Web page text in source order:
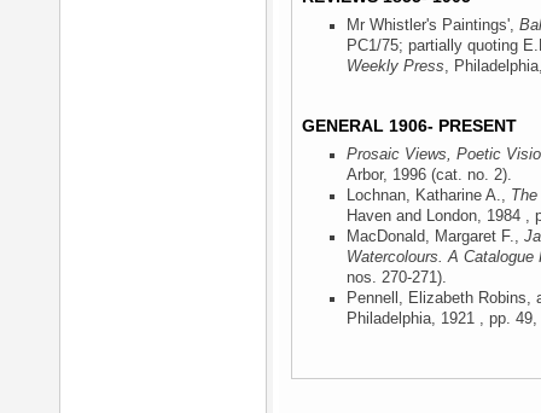
Mr Whistler's Paintings',
PC1/75; partially quoting
Weekly Press,
GENERAL 1906- PRESENT
Prosaic Views, Poetic
Arbor, 1996 (cat. no. 2).
Lochnan, Katharine A.,
Haven and London, 1984 ,
MacDonald, Margaret F.,
Watercolours. A Catalogue
nos. 270-271).
Pennell, Elizabeth Robins,
Philadelphia, 1921 , pp. 49,